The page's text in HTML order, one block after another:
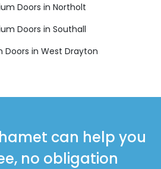
Doors in Northolt
Doors in Southall
Doors in West Drayton
can help you
no obligation